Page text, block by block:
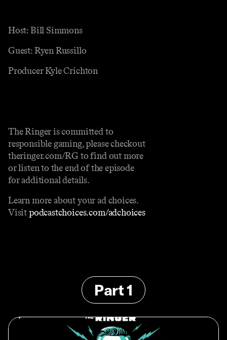
Host: Bill Simmons
Guest: Ryen Russillo
Producer Kyle Crichton
The Ringer is committed to
responsible gaming, please checkout
theringer.com/RG to find out more
or listen to the end of the episode
for additional details.
Learn more about your ad choices.
Visitpodcastchoices.com/adchoices
Part 1